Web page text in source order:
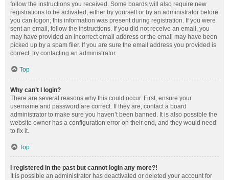
follow the instructions you received. Some boards will also require new
registrations to be activated, either by yourself or by an administrator before
you can logon; this information was present during registration. If you were
sent an email, follow the instructions. If you did not receive an email, you
may have provided an incorrect email address or the email may have been
picked up by a spam filer. If you are sure the email address you provided is
correct, try contacting an administrator.
Top
Why can’t I login?
There are several reasons why this could occur. First, ensure your
username and password are correct. If they are, contact a board
administrator to make sure you haven’t been banned. It is also possible the
website owner has a configuration error on their end, and they would need
to fix it.
Top
I registered in the past but cannot login any more?!
It is possible an administrator has deactivated or deleted your account for